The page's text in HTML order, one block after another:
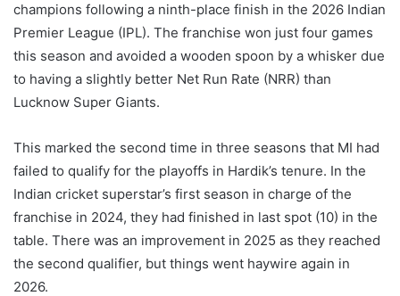
champions following a ninth-place finish in the 2026 Indian
Premier League (IPL). The franchise won just four games
this season and avoided a wooden spoon by a whisker due
to having a slightly better Net Run Rate (NRR) than
Lucknow Super Giants.
This marked the second time in three seasons that MI had
failed to qualify for the playoffs in Hardik’s tenure. In the
Indian cricket superstar’s first season in charge of the
franchise in 2024, they had finished in last spot (10) in the
table. There was an improvement in 2025 as they reached
the second qualifier, but things went haywire again in
2026.